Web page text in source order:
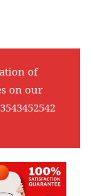
of
on our